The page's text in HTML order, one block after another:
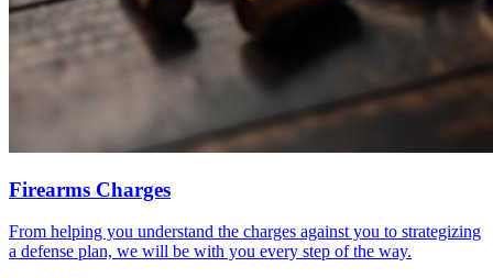
Firearms Charges
From helping you understand the charges against you to strategizing
a defense plan, we will be with you every step of the way.